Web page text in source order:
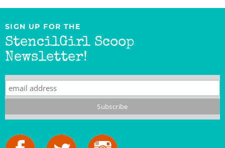
SIGN UP FOR THE
StencilGirl Scoop
Newsletter!